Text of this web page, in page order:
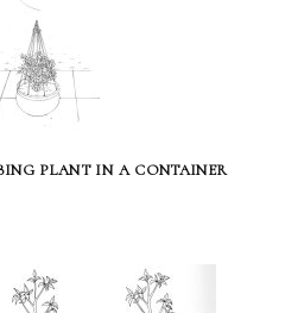
plant in a container